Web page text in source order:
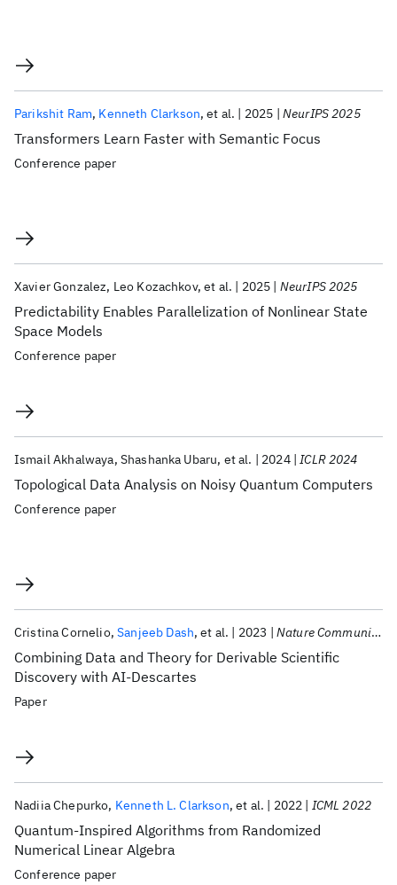
Transformers Learn Faster with Semantic Focus
Parikshit Ram Kenneth Clarkson et al. 2025 NeurIPS 2025
Conference paper
Predictability Enables Parallelization of Nonlinear State
Space Models
Xavier Gonzalez Leo Kozachkov et al. 2025 NeurIPS 2025
Conference paper
Topological Data Analysis on Noisy Quantum Computers
Ismail Akhalwaya Shashanka Ubaru et al. 2024 ICLR 2024
Conference paper
Combining Data and Theory for Derivable Scientific
Discovery with AI-Descartes
Cristina Cornelio Sanjeeb Dash et al. 2023 Nature Communications
Paper
Quantum-Inspired Algorithms from Randomized
Numerical Linear Algebra
Nadiia Chepurko Kenneth L. Clarkson et al. 2022 ICML 2022
Conference paper